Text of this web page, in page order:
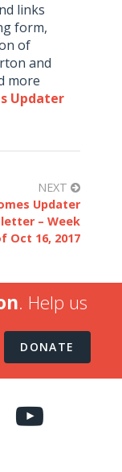
links
form,
of
and
more
Updater
NEXT
Updater
– Week
Oct 16, 2017
. Help us
DONATE